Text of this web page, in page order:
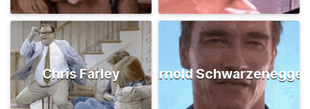
Chris Farley Arnold Schwarzenegger